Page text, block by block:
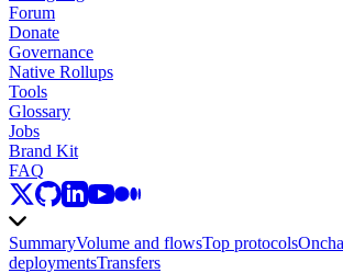
Forum
Donate
Governance
Native Rollups
Tools
Glossary
Jobs
Brand Kit
FAQ
SummaryVolume and flowsTop protocols
deploymentsTransfers